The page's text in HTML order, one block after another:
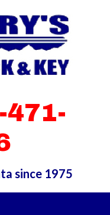
471-
since 1975